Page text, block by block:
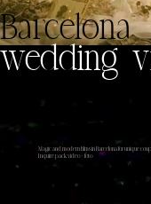
Magic and modern films in Barcelona for unique
Inquire pack video +foto
Barcelona
wedding